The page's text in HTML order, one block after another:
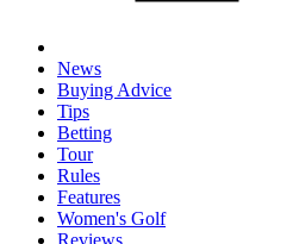
News
Buying Advice
Tips
Betting
Tour
Rules
Features
Women's Golf
Reviews